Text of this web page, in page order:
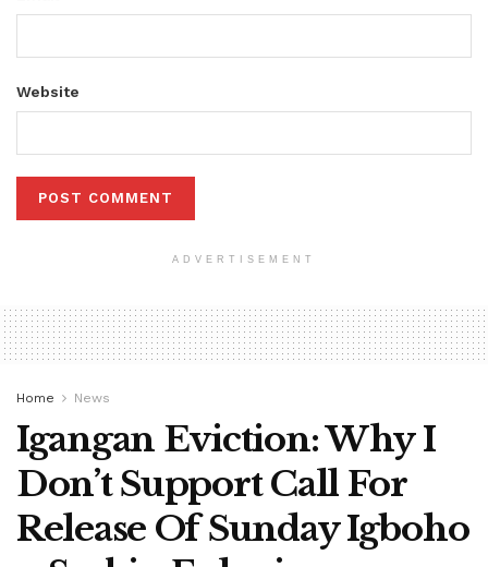
Website
ADVERTISEMENT
Home News
Igangan Eviction: Why I
Don’t Support Call For
Release Of Sunday Igboho